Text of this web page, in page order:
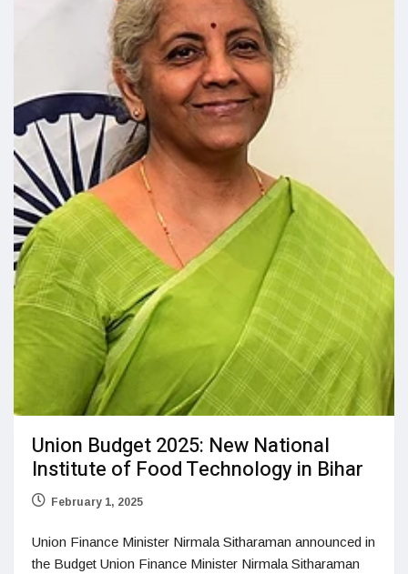
Union Budget 2025: New National
Institute of Food Technology in Bihar
February 1, 2025
Union Finance Minister Nirmala Sitharaman announced in
the Budget Union Finance Minister Nirmala Sitharaman